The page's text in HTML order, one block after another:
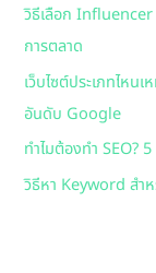
r
:
วิธีเลือก
การตลาด
เว็บไซต์ประเภทไหน
อันดับ Google
ทำไมต้องทำ SEO?
วิธีหา Keyword สำ